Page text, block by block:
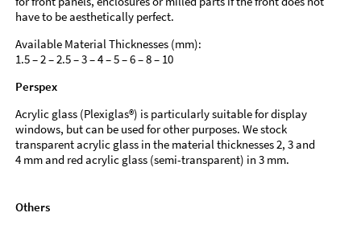
have to be aesthetically perfect.
Available Material Thicknesses (mm):
1.5 – 2 – 2.5 – 3 – 4 – 5 – 6 – 8 – 10
Perspex
Acrylic glass (Plexiglas®) is particularly suitable for display
windows, but can be used for other purposes. We stock
transparent acrylic glass in the material thicknesses 2, 3 and
4 mm and red acrylic glass (semi-transparent) in 3 mm.
Others